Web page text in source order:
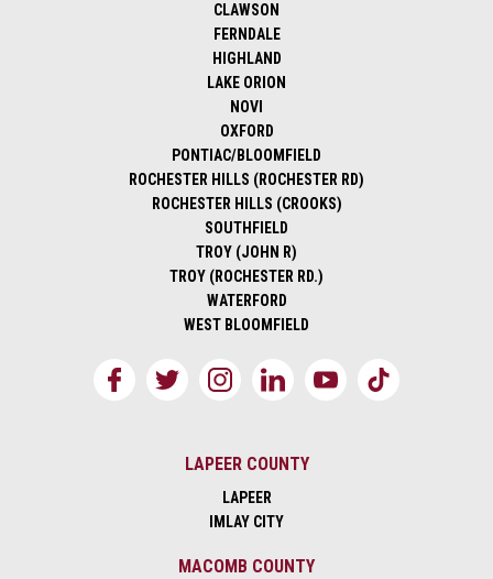
CLAWSON
FERNDALE
HIGHLAND
LAKE ORION
NOVI
OXFORD
PONTIAC/BLOOMFIELD
ROCHESTER HILLS (ROCHESTER RD)
ROCHESTER HILLS (CROOKS)
SOUTHFIELD
TROY (JOHN R)
TROY (ROCHESTER RD.)
WATERFORD
WEST BLOOMFIELD
LAPEER COUNTY
LAPEER
IMLAY CITY
MACOMB COUNTY